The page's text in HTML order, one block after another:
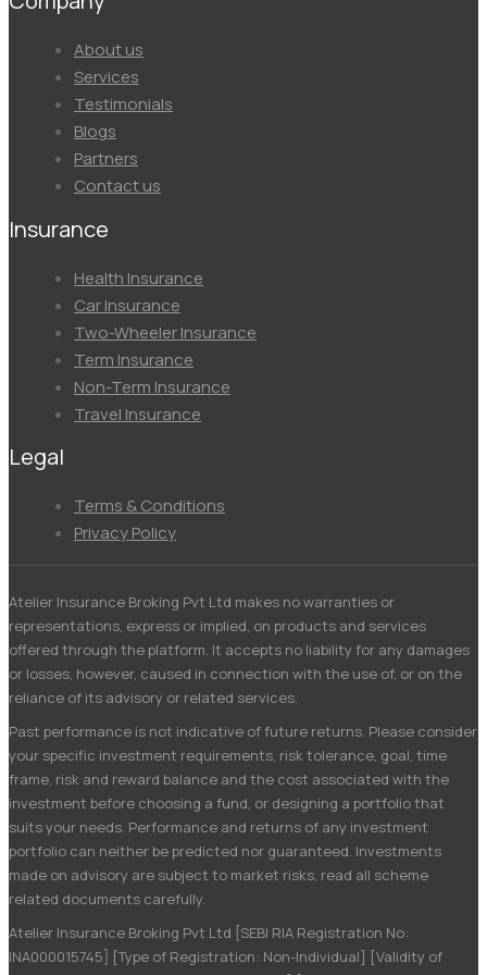
About us
Services
Testimonials
Blogs
Partners
Contact us
Insurance
Health Insurance
Car Insurance
Two-Wheeler Insurance
Term Insurance
Non-Term Insurance
Travel Insurance
Legal
Terms & Conditions
Privacy Policy
Atelier Insurance Broking Pvt Ltd makes no warranties or
representations, express or implied, on products and services
offered through the platform. It accepts no liability for any damages
or losses, however, caused in connection with the use of, or on the
reliance of its advisory or related services.
Past performance is not indicative of future returns. Please consider
your specific investment requirements, risk tolerance, goal, time
frame, risk and reward balance and the cost associated with the
investment before choosing a fund, or designing a portfolio that
suits your needs. Performance and returns of any investment
portfolio can neither be predicted nor guaranteed. Investments
made on advisory are subject to market risks, read all scheme
related documents carefully.
Atelier Insurance Broking Pvt Ltd [SEBI RIA Registration No:
INA000015745] [Type of Registration: Non-Individual] [Validity of